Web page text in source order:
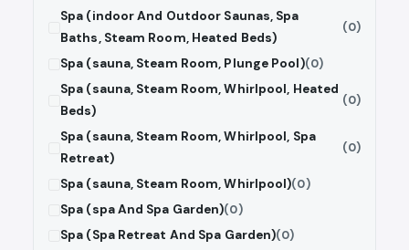
Spa (indoor And Outdoor Saunas, Spa
Baths, Steam Room, Heated Beds)
(0)
Spa (sauna, Steam Room, Plunge Pool)(0)
Spa (sauna, Steam Room, Whirlpool, Heated
Beds)
(0)
Spa (sauna, Steam Room, Whirlpool, Spa
Retreat)
(0)
Spa (sauna, Steam Room, Whirlpool)(0)
Spa (spa And Spa Garden)(0)
Spa (Spa Retreat And Spa Garden)(0)